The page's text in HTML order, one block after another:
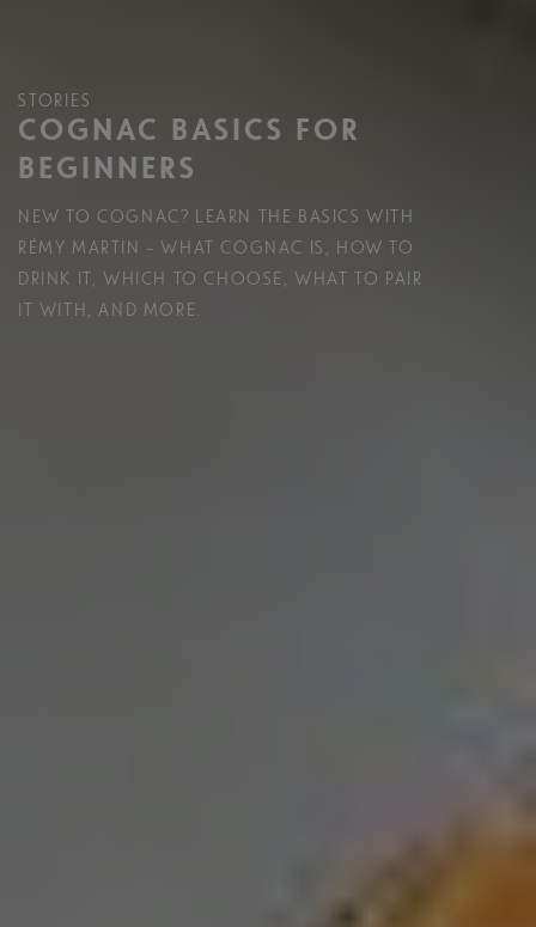
STORIES
COGNAC BASICS FOR
BEGINNERS
NEW TO COGNAC? LEARN THE BASICS WITH
RÉMY MARTIN – WHAT COGNAC IS, HOW TO
DRINK IT, WHICH TO CHOOSE, WHAT TO PAIR
IT WITH, AND MORE.